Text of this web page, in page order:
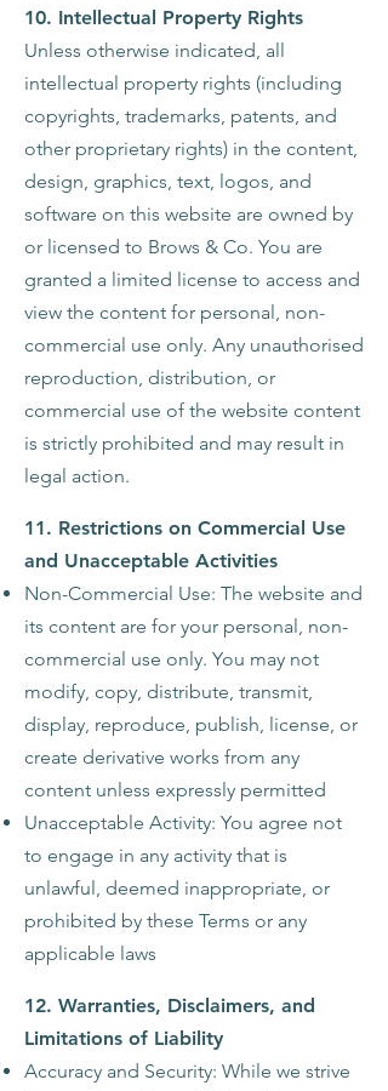
10. Intellectual Property Rights
Unless otherwise indicated, all
intellectual property rights (including
copyrights, trademarks, patents, and
other proprietary rights) in the content,
design, graphics, text, logos, and
software on this website are owned by
or licensed to Brows & Co. You are
granted a limited license to access and
view the content for personal, non-
commercial use only. Any unauthorised
reproduction, distribution, or
commercial use of the website content
is strictly prohibited and may result in
legal action.
11. Restrictions on Commercial Use
and Unacceptable Activities
Non-Commercial Use: The website and
its content are for your personal, non-
commercial use only. You may not
modify, copy, distribute, transmit,
display, reproduce, publish, license, or
create derivative works from any
content unless expressly permitted
Unacceptable Activity: You agree not
to engage in any activity that is
unlawful, deemed inappropriate, or
prohibited by these Terms or any
applicable laws
12. Warranties, Disclaimers, and
Limitations of Liability
Accuracy and Security: While we strive